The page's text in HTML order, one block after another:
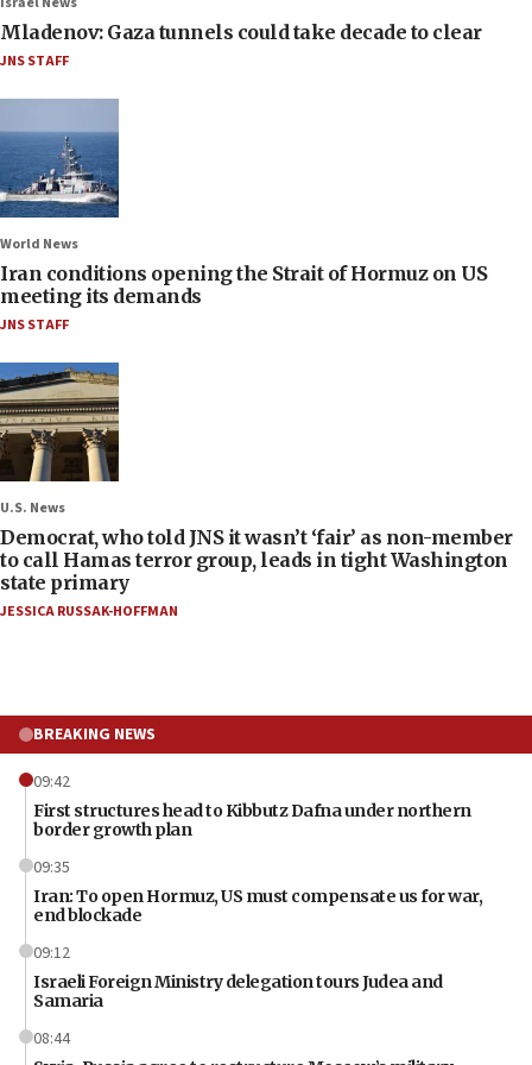
Mladenov: Gaza tunnels could take decade to clear
JNS STAFF
World News
Iran conditions opening the Strait of Hormuz on US
meeting its demands
JNS STAFF
U.S. News
Democrat, who told JNS it wasn’t ‘fair’ as non-member
to call Hamas terror group, leads in tight Washington
state primary
JESSICA RUSSAK-HOFFMAN
BREAKING NEWS
09:42
First structures head to Kibbutz Dafna under northern
border growth plan
09:35
Iran: To open Hormuz, US must compensate us for war,
end blockade
09:12
Israeli Foreign Ministry delegation tours Judea and
Samaria
08:44